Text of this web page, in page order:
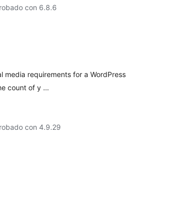
con 6.8.6
media requirements for a WordPress
count of y …
con 4.9.29